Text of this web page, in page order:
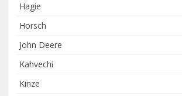
Hagie
Horsch
John Deere
Kahvechi
Kinze